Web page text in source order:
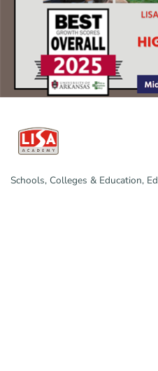
Schools, Colleges & Education